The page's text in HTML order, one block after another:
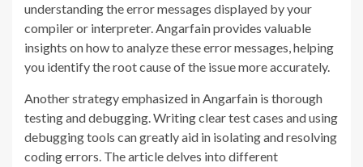
understanding the error messages displayed by your
compiler or interpreter. Angarfain provides valuable
insights on how to analyze these error messages, helping
you identify the root cause of the issue more accurately.
Another strategy emphasized in Angarfain is thorough
testing and debugging. Writing clear test cases and using
debugging tools can greatly aid in isolating and resolving
coding errors. The article delves into different